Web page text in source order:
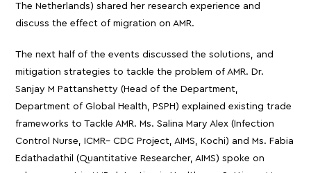
The Netherlands) shared her research experience and
discuss the effect of migration on AMR.
The next half of the events discussed the solutions, and
mitigation strategies to tackle the problem of AMR. Dr.
Sanjay M Pattanshetty (Head of the Department,
Department of Global Health, PSPH) explained existing trade
frameworks to Tackle AMR. Ms. Salina Mary Alex (Infection
Control Nurse, ICMR– CDC Project, AIMS, Kochi) and Ms. Fabia
Edathadathil (Quantitative Researcher, AIMS) spoke on